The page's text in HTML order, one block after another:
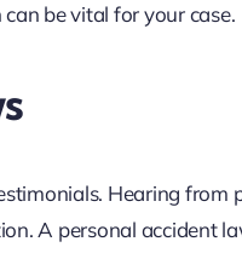
be vital for your case.
Hearing
A personal accident